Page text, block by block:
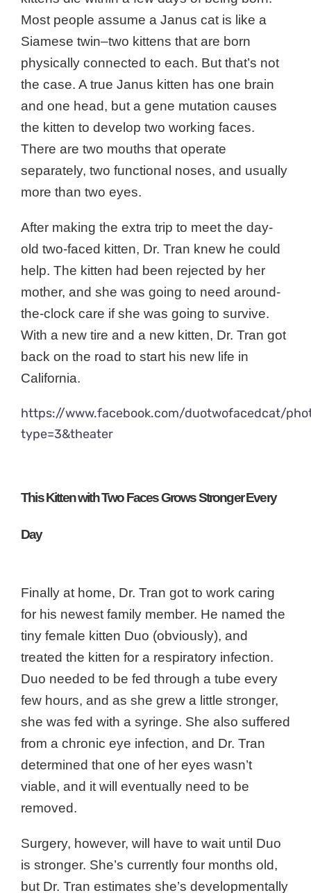
Most people assume a Janus cat is like a
Siamese twin–two kittens that are born
physically connected to each. But that’s not
the case. A true Janus kitten has one brain
and one head, but a gene mutation causes
the kitten to develop two working faces.
There are two mouths that operate
separately, two functional noses, and usually
more than two eyes.
After making the extra trip to meet the day-
old two-faced kitten, Dr. Tran knew he could
help. The kitten had been rejected by her
mother, and she was going to need around-
the-clock care if she was going to survive.
With a new tire and a new kitten, Dr. Tran got
back on the road to start his new life in
California.
https://www.facebook.com/duotwofacedcat/
type=3&theater
This Kitten with Two Faces Grows Stronger Every
Day
Finally at home, Dr. Tran got to work caring
for his newest family member. He named the
tiny female kitten Duo (obviously), and
treated the kitten for a respiratory infection.
Duo needed to be fed through a tube every
few hours, and as she grew a little stronger,
she was fed with a syringe. She also suffered
from a chronic eye infection, and Dr. Tran
determined that one of her eyes wasn’t
viable, and it will eventually need to be
removed.
Surgery, however, will have to wait until Duo
is stronger. She’s currently four months old,
but Dr. Tran estimates she’s developmentally